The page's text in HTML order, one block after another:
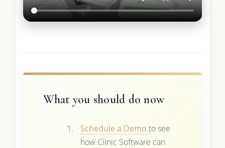
What you should do now
Schedule a Demo to see
how Clinic Software can